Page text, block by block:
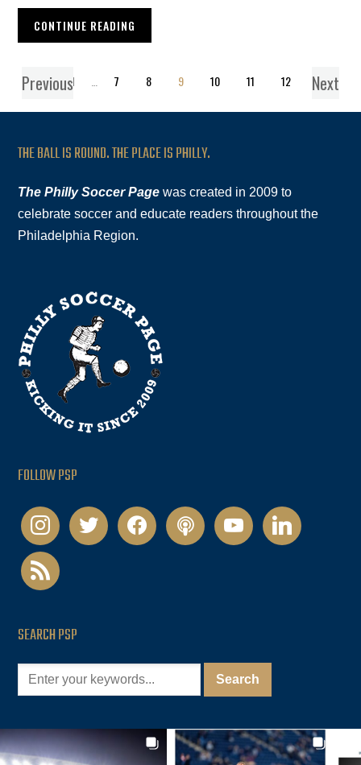
CONTINUE READING
Previous1 7 8 9 10 11 12 Next
THE BALL IS ROUND. THE PLACE IS PHILLY.
The Philly Soccer Page was created in 2009 to
celebrate soccer and educate readers throughout the
Philadelphia Region.
FOLLOW PSP
instagramtwitter facebookpodcastyoutubelinkedin
rss
SEARCH PSP